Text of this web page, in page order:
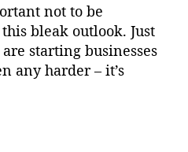
not to be
bleak outlook. Just
starting businesses
any harder – it’s